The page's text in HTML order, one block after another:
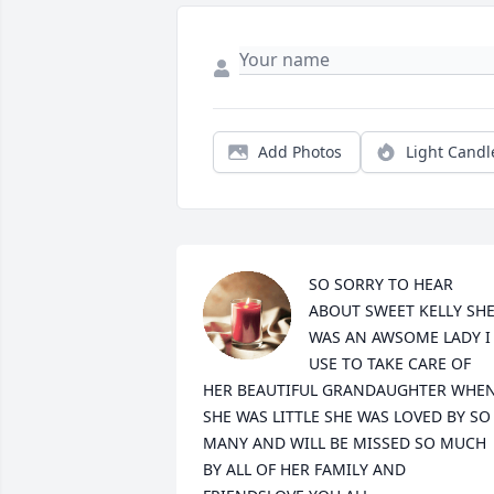
Add Photos Light
SO SORRY TO HEAR
ABOUT SWEET KELLY SHE
WAS AN AWSOME LADY I
USE TO TAKE CARE OF
HER BEAUTIFUL GRANDAUGHTER
SHE WAS LITTLE SHE WAS LOVED BY SO
MANY AND WILL BE MISSED SO MUCH
BY ALL OF HER FAMILY AND